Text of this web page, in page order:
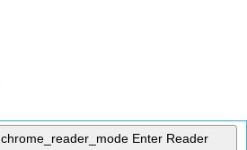
chrome_reader_mode Enter Reader